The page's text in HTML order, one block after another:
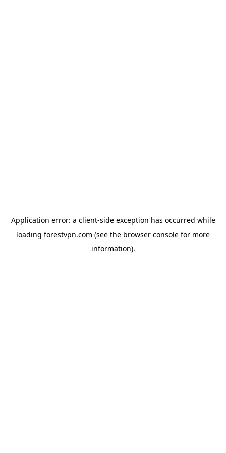
Application error: a client-side exception has occurred while
loading forestvpn.com (see the browser console for more
information).